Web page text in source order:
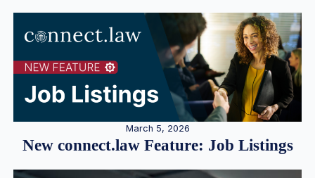
March 5, 2026
New connect.law Feature: Job Listings